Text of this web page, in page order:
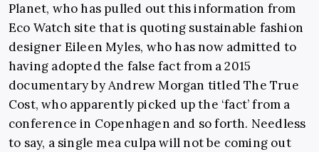
Planet, who has pulled out this information from
Eco Watch site that is quoting sustainable fashion
designer Eileen Myles, who has now admitted to
having adopted the false fact from a 2015
documentary by Andrew Morgan titled The True
Cost, who apparently picked up the ‘fact’ from a
conference in Copenhagen and so forth. Needless
to say, a single mea culpa will not be coming out